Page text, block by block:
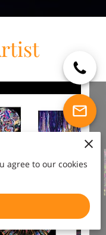
agree to our cookies